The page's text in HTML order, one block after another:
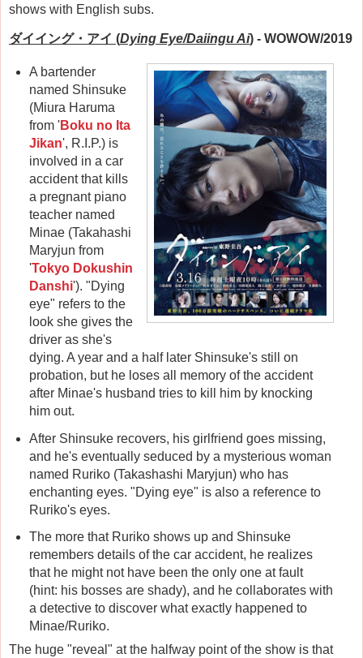
shows with English subs.
ダイイング・アイ (Dying Eye/Daiingu Ai) - WOWOW/2019
A bartender
named Shinsuke
(Miura Haruma
from 'Boku no Ita
Jikan', R.I.P.) is
involved in a car
accident that kills
a pregnant piano
teacher named
Minae (Takahashi
Maryjun from
'Tokyo Dokushin
Danshi'). "Dying
eye" refers to the
look she gives the
driver as she's
dying. A year and a half later Shinsuke's still on
probation, but he loses all memory of the accident
after Minae's husband tries to kill him by knocking
him out.
After Shinsuke recovers, his girlfriend goes missing,
and he's eventually seduced by a mysterious woman
named Ruriko (Takashashi Maryjun) who has
enchanting eyes. "Dying eye" is also a reference to
Ruriko's eyes.
The more that Ruriko shows up and Shinsuke
remembers details of the car accident, he realizes
that he might not have been the only one at fault
(hint: his bosses are shady), and he collaborates with
a detective to discover what exactly happened to
Minae/Ruriko.
The huge "reveal" at the halfway point of the show is that